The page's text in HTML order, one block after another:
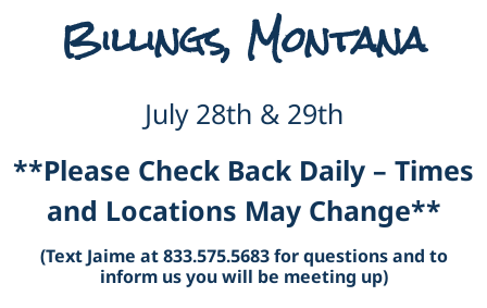
Billings, Montana
July 28th & 29th
**Please Check Back Daily – Times
and Locations May Change**
(Text Jaime at 833.575.5683 for questions and to
inform us you will be meeting up)